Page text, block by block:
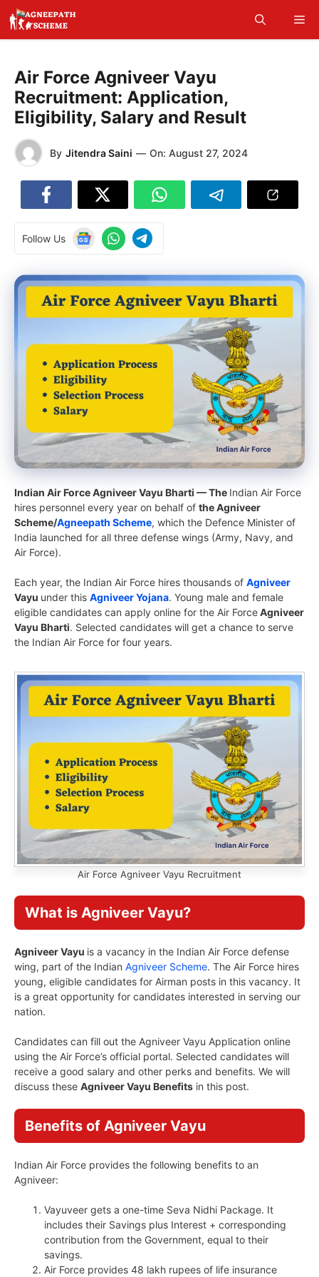
Skip
content
Air Force Agniveer Vayu
Recruitment: Application,
Eligibility, Salary and Result
By Jitendra Saini — On: August 27, 2024
Follow Us
Indian Air Force Agniveer Vayu Bharti — The Indian Air Force
hires personnel every year on behalf of the Agniveer
Scheme/Agneepath Scheme, which the Defence Minister of
India launched for all three defense wings (Army, Navy, and
Air Force).
Each year, the Indian Air Force hires thousands of Agniveer
Vayu under this Agniveer Yojana. Young male and female
eligible candidates can apply online for the Air ForceAgniveer
Vayu Bharti. Selected candidates will get a chance to serve
the Indian Air Force for four years.
Air Force Agniveer Vayu Recruitment
What is Agniveer Vayu?
Agniveer Vayu is a vacancy in the Indian Air Force defense
wing, part of the Indian Agniveer Scheme. The Air Force hires
young, eligible candidates for Airman posts in this vacancy. It
is a great opportunity for candidates interested in serving our
nation.
Candidates can fill out the Agniveer Vayu Application online
using the Air Force’s official portal. Selected candidates will
receive a good salary and other perks and benefits. We will
discuss these Agniveer Vayu Benefits in this post.
Benefits of Agniveer Vayu
Indian Air Force provides the following benefits to an
Agniveer:
Vayuveer gets a one-time Seva Nidhi Package. It
includes their Savings plus Interest + corresponding
contribution from the Government, equal to their
savings.
Air Force provides 48 lakh rupees of life insurance